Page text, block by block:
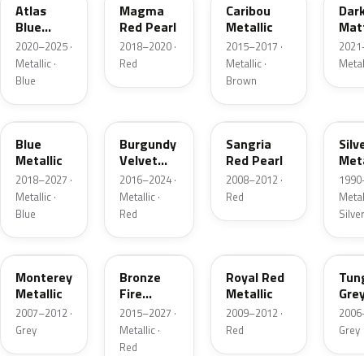
Atlas
Blue
Pearl
2020–2025 ·
Metallic ·
Blue
Magma
Red Pearl
2018–2020 ·
Red
Caribou
Metallic
2015–2017 ·
Metallic ·
Brown
FT
Blue
Metallic
2018–2027 ·
Metallic ·
Blue
Burgundy
Velvet
Pearl
2016–2024 ·
Metallic ·
Red
JV
Sangria
Red Pearl
2008–2012 ·
Red
Silver
T9
Monterey
Metallic
2007–2012 ·
Grey
H9
Bronze
Fire
Tricoat
2015–2027 ·
Metallic ·
Red
Royal Red
Metallic
2009–2012 ·
Red
T8
Grey